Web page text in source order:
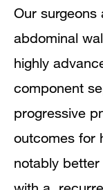
Our surgeons
abdominal
highly
component
progressive
outcomes for
notably